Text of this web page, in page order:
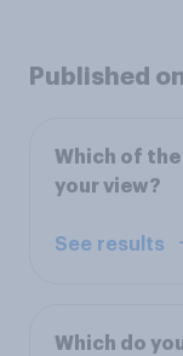
Published
Which of
your view?
See results
Which do